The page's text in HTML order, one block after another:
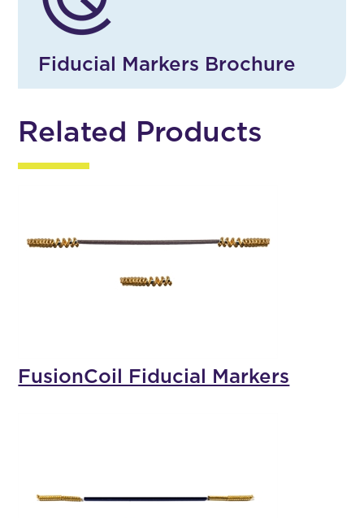
Fiducial Markers Brochure
Related Products
FusionCoil Fiducial Markers